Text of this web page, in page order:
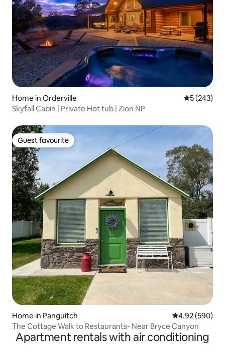
Home in Orderville 5 out of 5
5 (243)
Skyfall Cabin | Private Hot tub | Zion NP
Guest favourite
Guest favourite
Home in Panguitch 4.92 out of 5
4.92 (590)
The Cottage Walk to Restaurants- Near Bryce Canyon
Apartment rentals with air conditioning